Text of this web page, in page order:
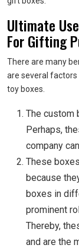
Ultimate
For Gifting
There are many
are several factors
toy boxes.
The custom
Perhaps,
company
These
because
boxes in
prominent
Thereby,
and are the